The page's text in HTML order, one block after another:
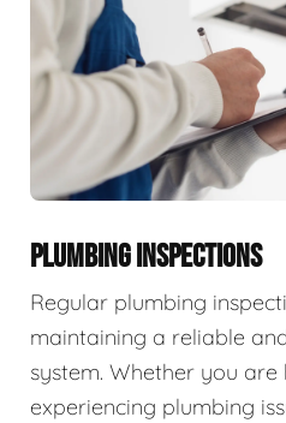
PLUMBING INSPECTIONS
Regular plumbing
maintaining a reliable
system. Whether you
experiencing plumbing